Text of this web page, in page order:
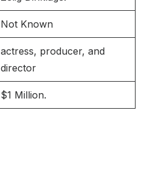
Not Known
actress, producer, and
director
$1 Million.